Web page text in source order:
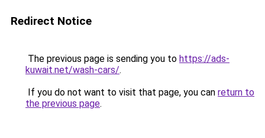
Redirect Notice
The previous page is sending you to https://ads-
kuwait.net/wash-cars/.
If you do not want to visit that page, you can return to
the previous page.